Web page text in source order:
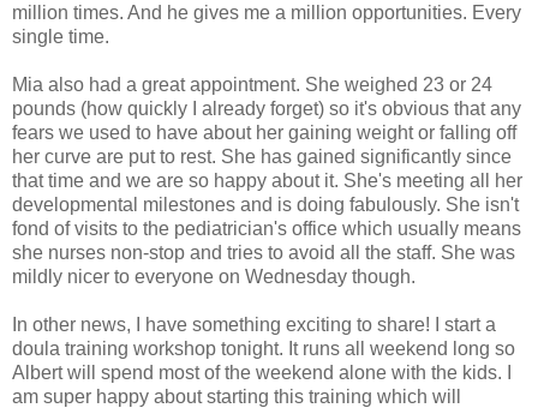
million times. And he gives me a million opportunities. Every
single time.
Mia also had a great appointment. She weighed 23 or 24
pounds (how quickly I already forget) so it's obvious that any
fears we used to have about her gaining weight or falling off
her curve are put to rest. She has gained significantly since
that time and we are so happy about it. She's meeting all her
developmental milestones and is doing fabulously. She isn't
fond of visits to the pediatrician's office which usually means
she nurses non-stop and tries to avoid all the staff. She was
mildly nicer to everyone on Wednesday though.
In other news, I have something exciting to share! I start a
doula training workshop tonight. It runs all weekend long so
Albert will spend most of the weekend alone with the kids. I
am super happy about starting this training which will